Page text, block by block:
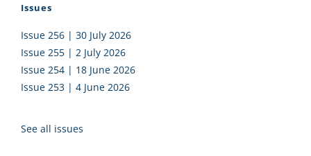
Issues
Issue 256 | 30 July 2026
Issue 255 | 2 July 2026
Issue 254 | 18 June 2026
Issue 253 | 4 June 2026
See all issues